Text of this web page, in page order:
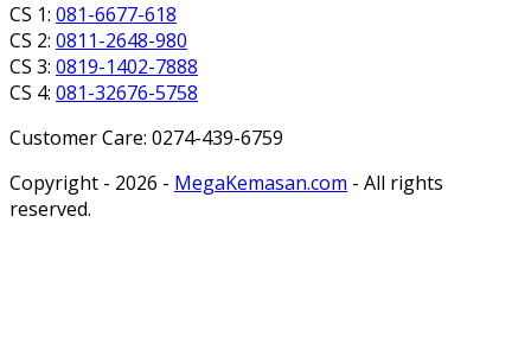
CS 1: 081-6677-618
CS 2: 0811-2648-980
CS 3: 0819-1402-7888
CS 4: 081-32676-5758
Customer Care: 0274-439-6759
Copyright - 2026 - MegaKemasan.com - All rights
reserved.